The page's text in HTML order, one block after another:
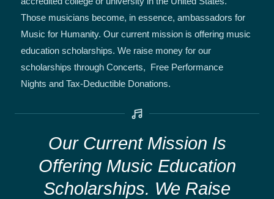
Those musicians become, in essence, ambassadors for
Music for Humanity. Our current mission is offering music
education scholarships. We raise money for our
scholarships through Concerts, Free Performance
Nights and Tax-Deductible Donations.
Our Current Mission Is
Offering Music Education
Scholarships. We Raise